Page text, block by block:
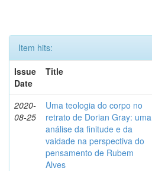
Item hits:
Issue
Date
Title
2020-
08-25
Uma teologia do corpo no
retrato de Dorian Gray: uma
análise da finitude e da
vaidade na perspectiva do
pensamento de Rubem
Alves